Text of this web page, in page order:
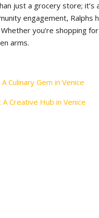
just a grocery store;
engagement,
you’re shopping
arms.
Culinary Gem in Venice
Creative Hub in Venice